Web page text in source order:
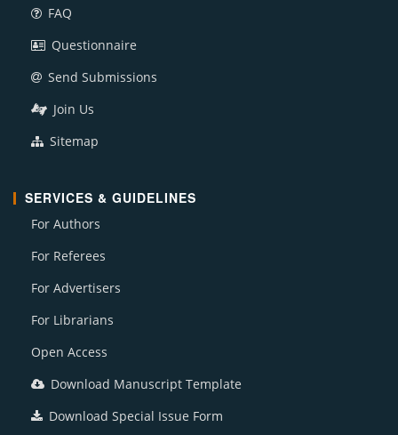
FAQ
Questionnaire
Send Submissions
Join Us
Sitemap
SERVICES & GUIDELINES
For Authors
For Referees
For Advertisers
For Librarians
Open Access
Download Manuscript Template
Download Special Issue Form